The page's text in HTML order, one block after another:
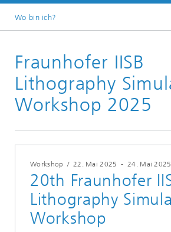
Wo bin ich?
Fraunhofer IISB
Lithography
Workshop 2025
Workshop / 22. Mai 2025 -24. Mai 2025
20th Fraunhofer
Lithography
Workshop